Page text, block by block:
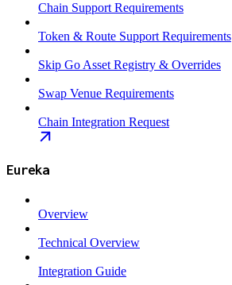
Chain Support Requirements
Token & Route Support Requirements
Skip Go Asset Registry & Overrides
Swap Venue Requirements
Chain Integration Request
Eureka
Overview
Technical Overview
Integration Guide